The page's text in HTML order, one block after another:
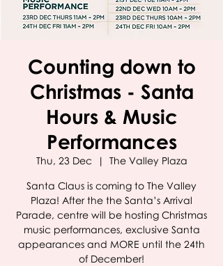
Counting down to
Christmas - Santa
Hours & Music
Performances
Thu, 23 Dec
  |
The Valley Plaza
Santa Claus is coming to The Valley
Plaza! After the the Santa’s Arrival
Parade, centre will be hosting Christmas
music performances, exclusive Santa
appearances and MORE until the 24th
of December!